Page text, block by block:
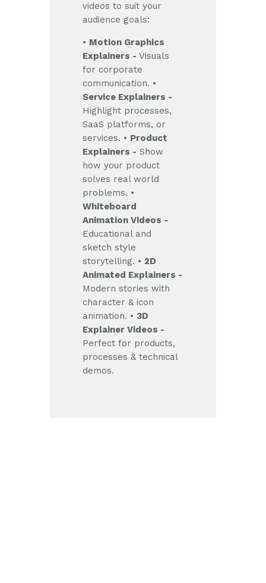
videos to suit your
audience goals:
• Motion Graphics
Explainers - Visuals
for corporate
communication. •
Service Explainers -
Highlight processes,
SaaS platforms, or
services. • Product
Explainers - Show
how your product
solves real world
problems. •
Whiteboard
Animation Videos -
Educational and
sketch style
storytelling. • 2D
Animated Explainers -
Modern stories with
character & icon
animation. • 3D
Explainer Videos -
Perfect for products,
processes & technical
demos.